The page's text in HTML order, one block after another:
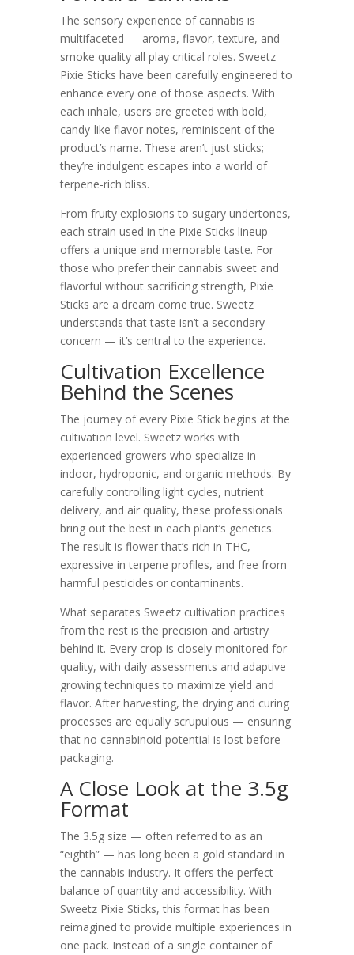
The sensory experience of cannabis is
multifaceted — aroma, flavor, texture, and
smoke quality all play critical roles. Sweetz
Pixie Sticks have been carefully engineered to
enhance every one of those aspects. With
each inhale, users are greeted with bold,
candy-like flavor notes, reminiscent of the
product’s name. These aren’t just sticks;
they’re indulgent escapes into a world of
terpene-rich bliss.
From fruity explosions to sugary undertones,
each strain used in the Pixie Sticks lineup
offers a unique and memorable taste. For
those who prefer their cannabis sweet and
flavorful without sacrificing strength, Pixie
Sticks are a dream come true. Sweetz
understands that taste isn’t a secondary
concern — it’s central to the experience.
Cultivation Excellence
Behind the Scenes
The journey of every Pixie Stick begins at the
cultivation level. Sweetz works with
experienced growers who specialize in
indoor, hydroponic, and organic methods. By
carefully controlling light cycles, nutrient
delivery, and air quality, these professionals
bring out the best in each plant’s genetics.
The result is flower that’s rich in THC,
expressive in terpene profiles, and free from
harmful pesticides or contaminants.
What separates Sweetz cultivation practices
from the rest is the precision and artistry
behind it. Every crop is closely monitored for
quality, with daily assessments and adaptive
growing techniques to maximize yield and
flavor. After harvesting, the drying and curing
processes are equally scrupulous — ensuring
that no cannabinoid potential is lost before
packaging.
A Close Look at the 3.5g
Format
The 3.5g size — often referred to as an
“eighth” — has long been a gold standard in
the cannabis industry. It offers the perfect
balance of quantity and accessibility. With
Sweetz Pixie Sticks, this format has been
reimagined to provide multiple experiences in
one pack. Instead of a single container of